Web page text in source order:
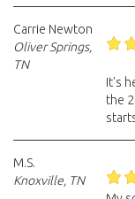
Carrie Newton
Oliver Springs,
TN
It's
the
M.S.
Knoxville, TN